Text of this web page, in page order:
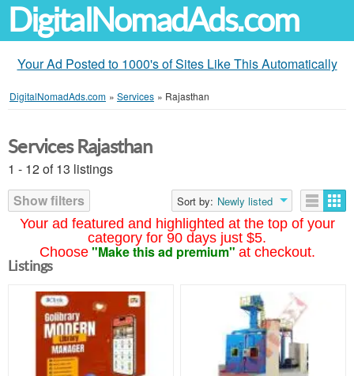
DigitalNomadAds.com
Your Ad Posted to 1000's of Sites Like This Automatically
DigitalNomadAds.com » Services » Rajasthan
Your ad featured and highlighted at the top of your
category for 90 days just $5.
Choose "Make this ad premium" at checkout.
Services Rajasthan
1 - 12 of 13 listings
Show filters
Sort by: Newly listed
Listings